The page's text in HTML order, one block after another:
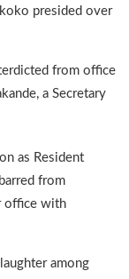
presided over
from office
a Secretary
as Resident
from
office with
among